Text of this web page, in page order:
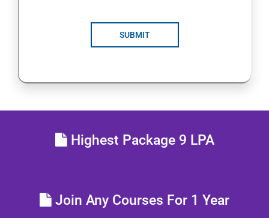
HIBERNATE FRAMEWORK
SUBMIT
Highest Package 9 LPA
Join Any Courses For 1 Year